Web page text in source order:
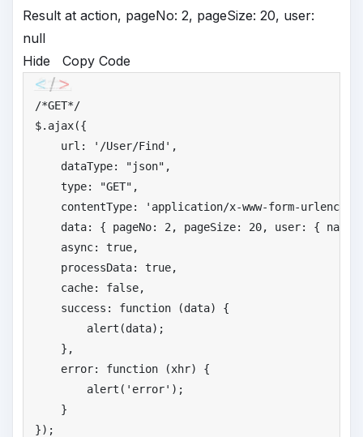
Result at action, pageNo: 2, pageSize: 20, user:
null
Hide
Copy Code
/*GET*/
$.ajax({
url:
' /User/Find' ,
dataType: "json" ,
type: "GET" ,
contentType:
' application/x-www-form-
data: { pageNo: 2 , pageSize: 20, user: {
async: true,
processData: true,
cache: false,
success: function (data) {
alert(data);
},
error: function (xhr) {
alert( ' error' );
}
});